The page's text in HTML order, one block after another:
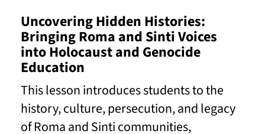
Uncovering Hidden Histories:
Bringing Roma and Sinti Voices
into Holocaust and Genocide
Education
This lesson introduces students to the
history, culture, persecution, and legacy
of Roma and Sinti communities,